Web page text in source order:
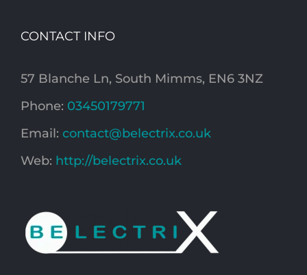
CONTACT INFO
57 Blanche Ln, South Mimms, EN6 3NZ
Phone: 03450179771
Email: contact@belectrix.co.uk
Web: http://belectrix.co.uk